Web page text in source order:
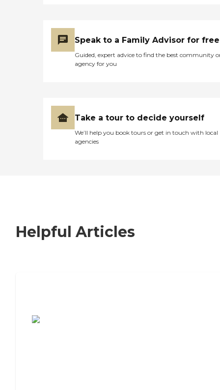
Speak to a Family Advisor for free
Guided, expert advice to find the best community
agency for you
Take a tour to decide yourself
We’ll help you book tours or get in touch with local
agencies
Helpful Articles